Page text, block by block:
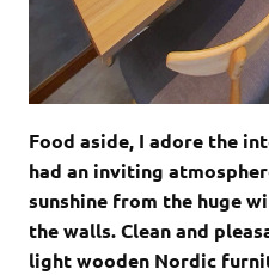
Food aside, I adore the
had an inviting
sunshine from the huge
the walls. Clean and
light wooden Nordic